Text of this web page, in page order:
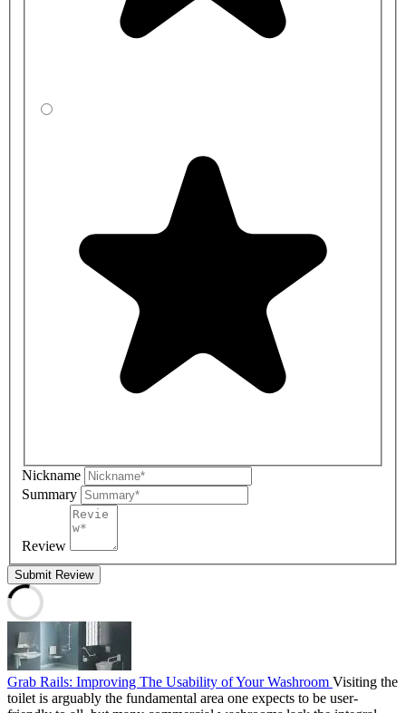
Nickname
Summary
Review
Submit Review
Grab Rails: Improving The Usability of Your Washroom Visiting the
toilet is arguably the fundamental area one expects to be user-